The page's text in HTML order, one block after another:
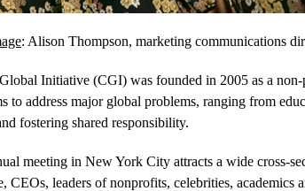
: Alison Thompson, marketing communications
Initiative (CGI) was founded in 2005 as a
to address major global problems, ranging from
fostering shared responsibility.
meeting in New York City attracts a wide cross-
CEOs, leaders of nonprofits, celebrities, academics